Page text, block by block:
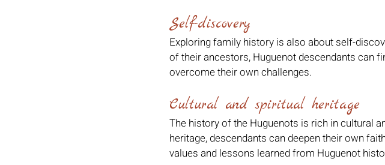
Self-discovery
Exploring family history is also about self-
of their ancestors, Huguenot descendants can
overcome their own challenges.
Cultural and spiritual heritage
The history of the Huguenots is rich in cultural
heritage, descendants can deepen their own
values and lessons learned from Huguenot